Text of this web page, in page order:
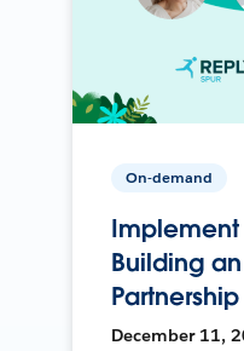
On-demand
Building
December 11,